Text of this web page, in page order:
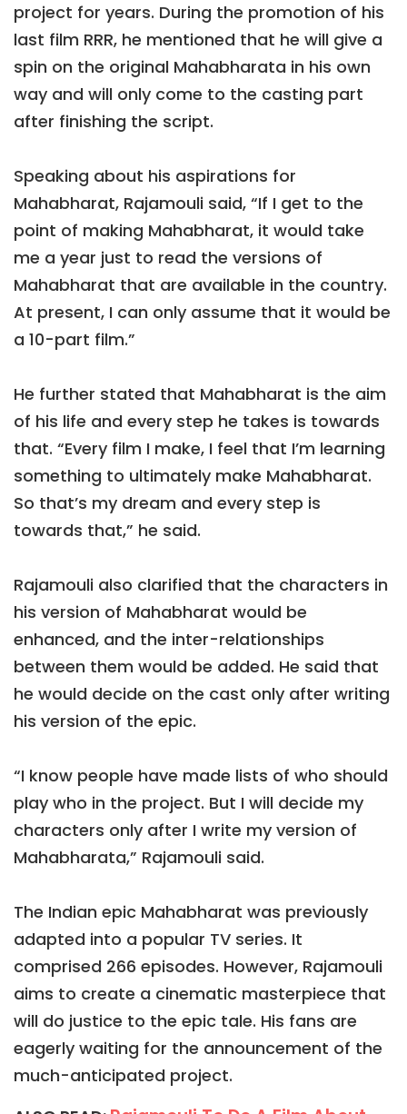
project for years. During the promotion of his
last film RRR, he mentioned that he will give a
spin on the original Mahabharata in his own
way and will only come to the casting part
after finishing the script.
Speaking about his aspirations for
Mahabharat, Rajamouli said, “If I get to the
point of making Mahabharat, it would take
me a year just to read the versions of
Mahabharat that are available in the country.
At present, I can only assume that it would be
a 10-part film.”
He further stated that Mahabharat is the aim
of his life and every step he takes is towards
that. “Every film I make, I feel that I’m learning
something to ultimately make Mahabharat.
So that’s my dream and every step is
towards that,” he said.
Rajamouli also clarified that the characters in
his version of Mahabharat would be
enhanced, and the inter-relationships
between them would be added. He said that
he would decide on the cast only after writing
his version of the epic.
“I know people have made lists of who should
play who in the project. But I will decide my
characters only after I write my version of
Mahabharata,” Rajamouli said.
The Indian epic Mahabharat was previously
adapted into a popular TV series. It
comprised 266 episodes. However, Rajamouli
aims to create a cinematic masterpiece that
will do justice to the epic tale. His fans are
eagerly waiting for the announcement of the
much-anticipated project.